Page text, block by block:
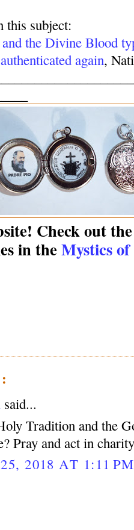
this subject:
the Divine Blood
again,
Check out
in theMystics
said...
Tradition and the
Pray and act in
2018 AT 1:11 PM